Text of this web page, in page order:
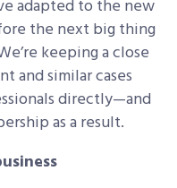
adapted to the new
the next big thing
keeping a close
and similar cases
directly—and
as a result.